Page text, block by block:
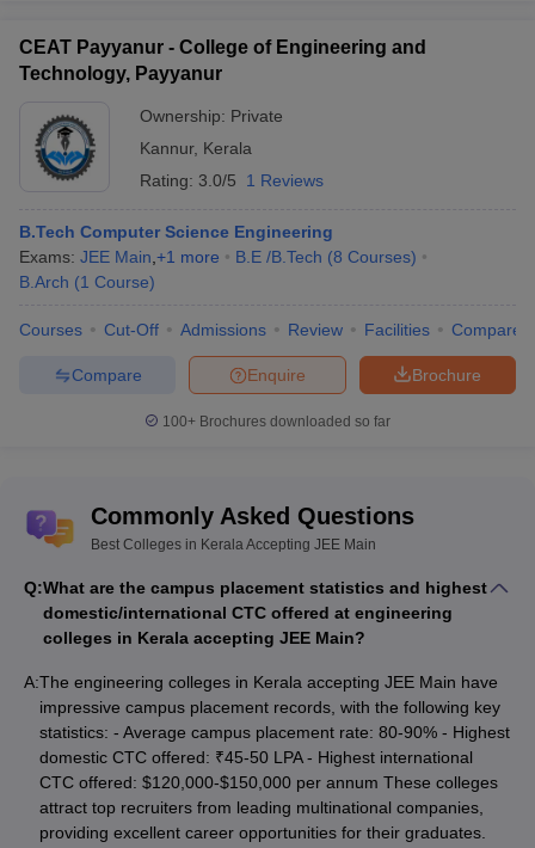
CEAT Payyanur - College of Engineering and
Technology, Payyanur
Ownership: Private
Kannur, Kerala
Rating: 3.0/5 1 Reviews
B.Tech Computer Science Engineering
Exams: JEE Main +1 more B.E /B.Tech (8 Courses)
B.Arch (1 Course)
Courses Cut-Off Admissions Review Facilities Compare
Brochure
Enquire
Compare
100+ Brochures downloaded so far
Commonly Asked Questions
Best Colleges in Kerala Accepting JEE Main
Q:What are the campus placement statistics and highest
domestic/international CTC offered at engineering
colleges in Kerala accepting JEE Main?
A:The engineering colleges in Kerala accepting JEE Main have
impressive campus placement records, with the following key
statistics: - Average campus placement rate: 80-90% - Highest
domestic CTC offered: ₹45-50 LPA - Highest international
CTC offered: $120,000-$150,000 per annum These colleges
attract top recruiters from leading multinational companies,
providing excellent career opportunities for their graduates.